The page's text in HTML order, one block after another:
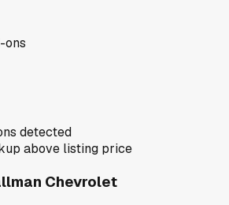
ons
detected
above listing price
Chevrolet